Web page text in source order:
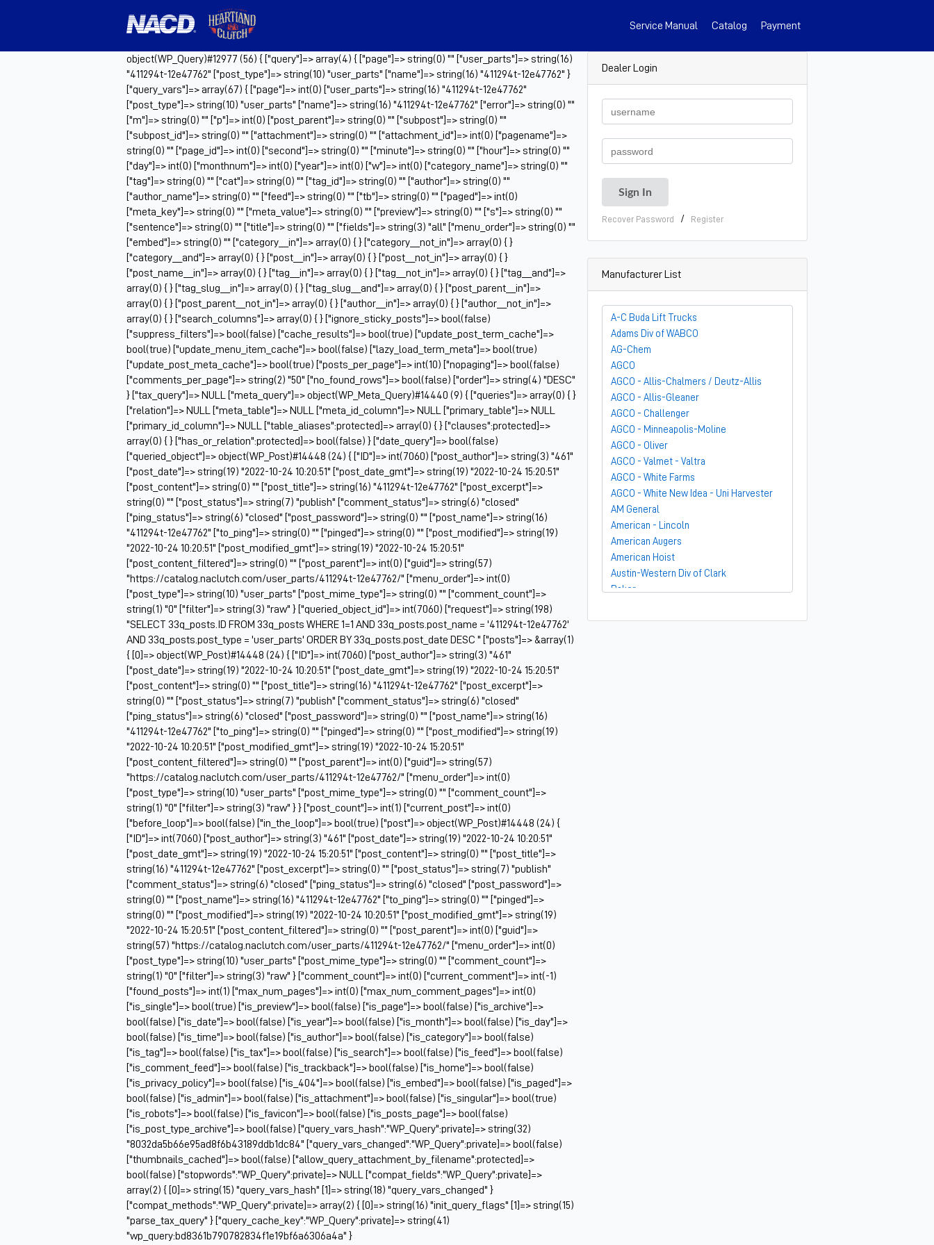
Service Manual Catalog Payment
object(WP_Query)#12977 (56) { ["query"]=> array(4) { ["page"]=> string(0) "" ["user_parts"]=> string(16)
"411294t-12e47762" ["post_type"]=> string(10) "user_parts" ["name"]=> string(16) "411294t-12e47762" }
["query_vars"]=> array(67) { ["page"]=> int(0) ["user_parts"]=> string(16) "411294t-12e47762"
["post_type"]=> string(10) "user_parts" ["name"]=> string(16) "411294t-12e47762" ["error"]=> string(0) ""
["m"]=> string(0) "" ["p"]=> int(0) ["post_parent"]=> string(0) "" ["subpost"]=> string(0) ""
["subpost_id"]=> string(0) "" ["attachment"]=> string(0) "" ["attachment_id"]=> int(0) ["pagename"]=>
string(0) "" ["page_id"]=> int(0) ["second"]=> string(0) "" ["minute"]=> string(0) "" ["hour"]=> string(0) ""
["day"]=> int(0) ["monthnum"]=> int(0) ["year"]=> int(0) ["w"]=> int(0) ["category_name"]=> string(0) ""
["tag"]=> string(0) "" ["cat"]=> string(0) "" ["tag_id"]=> string(0) "" ["author"]=> string(0) ""
["author_name"]=> string(0) "" ["feed"]=> string(0) "" ["tb"]=> string(0) "" ["paged"]=> int(0)
["meta_key"]=> string(0) "" ["meta_value"]=> string(0) "" ["preview"]=> string(0) "" ["s"]=> string(0) ""
["sentence"]=> string(0) "" ["title"]=> string(0) "" ["fields"]=> string(3) "all" ["menu_order"]=> string(0) ""
["embed"]=> string(0) "" ["category__in"]=> array(0) { } ["category__not_in"]=> array(0) { }
["category__and"]=> array(0) { } ["post__in"]=> array(0) { } ["post__not_in"]=> array(0) { }
["post_name__in"]=> array(0) { } ["tag__in"]=> array(0) { } ["tag__not_in"]=> array(0) { } ["tag__and"]=>
array(0) { } ["tag_slug__in"]=> array(0) { } ["tag_slug__and"]=> array(0) { } ["post_parent__in"]=>
array(0) { } ["post_parent__not_in"]=> array(0) { } ["author__in"]=> array(0) { } ["author__not_in"]=>
array(0) { } ["search_columns"]=> array(0) { } ["ignore_sticky_posts"]=> bool(false)
["suppress_filters"]=> bool(false) ["cache_results"]=> bool(true) ["update_post_term_cache"]=>
bool(true) ["update_menu_item_cache"]=> bool(false) ["lazy_load_term_meta"]=> bool(true)
["update_post_meta_cache"]=> bool(true) ["posts_per_page"]=> int(10) ["nopaging"]=> bool(false)
["comments_per_page"]=> string(2) "50" ["no_found_rows"]=> bool(false) ["order"]=> string(4) "DESC"
} ["tax_query"]=> NULL ["meta_query"]=> object(WP_Meta_Query)#14440 (9) { ["queries"]=> array(0) { }
["relation"]=> NULL ["meta_table"]=> NULL ["meta_id_column"]=> NULL ["primary_table"]=> NULL
["primary_id_column"]=> NULL ["table_aliases":protected]=> array(0) { } ["clauses":protected]=>
array(0) { } ["has_or_relation":protected]=> bool(false) } ["date_query"]=> bool(false)
["queried_object"]=> object(WP_Post)#14448 (24) { ["ID"]=> int(7060) ["post_author"]=> string(3) "461"
["post_date"]=> string(19) "2022-10-24 10:20:51" ["post_date_gmt"]=> string(19) "2022-10-24 15:20:51"
["post_content"]=> string(0) "" ["post_title"]=> string(16) "411294t-12e47762" ["post_excerpt"]=>
string(0) "" ["post_status"]=> string(7) "publish" ["comment_status"]=> string(6) "closed"
["ping_status"]=> string(6) "closed" ["post_password"]=> string(0) "" ["post_name"]=> string(16)
"411294t-12e47762" ["to_ping"]=> string(0) "" ["pinged"]=> string(0) "" ["post_modified"]=> string(19)
"2022-10-24 10:20:51" ["post_modified_gmt"]=> string(19) "2022-10-24 15:20:51"
["post_content_filtered"]=> string(0) "" ["post_parent"]=> int(0) ["guid"]=> string(57)
"https://catalog.naclutch.com/user_parts/411294t-12e47762/" ["menu_order"]=> int(0)
["post_type"]=> string(10) "user_parts" ["post_mime_type"]=> string(0) "" ["comment_count"]=>
string(1) "0" ["filter"]=> string(3) "raw" } ["queried_object_id"]=> int(7060) ["request"]=> string(198)
"SELECT 33q_posts.ID FROM 33q_posts WHERE 1=1 AND 33q_posts.post_name = '411294t-12e47762'
AND 33q_posts.post_type = 'user_parts' ORDER BY 33q_posts.post_date DESC " ["posts"]=> &array(1)
{ [0]=> object(WP_Post)#14448 (24) { ["ID"]=> int(7060) ["post_author"]=> string(3) "461"
["post_date"]=> string(19) "2022-10-24 10:20:51" ["post_date_gmt"]=> string(19) "2022-10-24 15:20:51"
["post_content"]=> string(0) "" ["post_title"]=> string(16) "411294t-12e47762" ["post_excerpt"]=>
string(0) "" ["post_status"]=> string(7) "publish" ["comment_status"]=> string(6) "closed"
["ping_status"]=> string(6) "closed" ["post_password"]=> string(0) "" ["post_name"]=> string(16)
"411294t-12e47762" ["to_ping"]=> string(0) "" ["pinged"]=> string(0) "" ["post_modified"]=> string(19)
"2022-10-24 10:20:51" ["post_modified_gmt"]=> string(19) "2022-10-24 15:20:51"
["post_content_filtered"]=> string(0) "" ["post_parent"]=> int(0) ["guid"]=> string(57)
"https://catalog.naclutch.com/user_parts/411294t-12e47762/" ["menu_order"]=> int(0)
["post_type"]=> string(10) "user_parts" ["post_mime_type"]=> string(0) "" ["comment_count"]=>
string(1) "0" ["filter"]=> string(3) "raw" } } ["post_count"]=> int(1) ["current_post"]=> int(0)
["before_loop"]=> bool(false) ["in_the_loop"]=> bool(true) ["post"]=> object(WP_Post)#14448 (24) {
["ID"]=> int(7060) ["post_author"]=> string(3) "461" ["post_date"]=> string(19) "2022-10-24 10:20:51"
["post_date_gmt"]=> string(19) "2022-10-24 15:20:51" ["post_content"]=> string(0) "" ["post_title"]=>
string(16) "411294t-12e47762" ["post_excerpt"]=> string(0) "" ["post_status"]=> string(7) "publish"
["comment_status"]=> string(6) "closed" ["ping_status"]=> string(6) "closed" ["post_password"]=>
string(0) "" ["post_name"]=> string(16) "411294t-12e47762" ["to_ping"]=> string(0) "" ["pinged"]=>
string(0) "" ["post_modified"]=> string(19) "2022-10-24 10:20:51" ["post_modified_gmt"]=> string(19)
"2022-10-24 15:20:51" ["post_content_filtered"]=> string(0) "" ["post_parent"]=> int(0) ["guid"]=>
string(57) "https://catalog.naclutch.com/user_parts/411294t-12e47762/" ["menu_order"]=> int(0)
["post_type"]=> string(10) "user_parts" ["post_mime_type"]=> string(0) "" ["comment_count"]=>
string(1) "0" ["filter"]=> string(3) "raw" } ["comment_count"]=> int(0) ["current_comment"]=> int(-1)
["found_posts"]=> int(1) ["max_num_pages"]=> int(0) ["max_num_comment_pages"]=> int(0)
["is_single"]=> bool(true) ["is_preview"]=> bool(false) ["is_page"]=> bool(false) ["is_archive"]=>
bool(false) ["is_date"]=> bool(false) ["is_year"]=> bool(false) ["is_month"]=> bool(false) ["is_day"]=>
bool(false) ["is_time"]=> bool(false) ["is_author"]=> bool(false) ["is_category"]=> bool(false)
["is_tag"]=> bool(false) ["is_tax"]=> bool(false) ["is_search"]=> bool(false) ["is_feed"]=> bool(false)
["is_comment_feed"]=> bool(false) ["is_trackback"]=> bool(false) ["is_home"]=> bool(false)
["is_privacy_policy"]=> bool(false) ["is_404"]=> bool(false) ["is_embed"]=> bool(false) ["is_paged"]=>
bool(false) ["is_admin"]=> bool(false) ["is_attachment"]=> bool(false) ["is_singular"]=> bool(true)
["is_robots"]=> bool(false) ["is_favicon"]=> bool(false) ["is_posts_page"]=> bool(false)
["is_post_type_archive"]=> bool(false) ["query_vars_hash":"WP_Query":private]=> string(32)
"8032da5b66e95ad8f6b43189ddb1dc84" ["query_vars_changed":"WP_Query":private]=> bool(false)
["thumbnails_cached"]=> bool(false) ["allow_query_attachment_by_filename":protected]=>
bool(false) ["stopwords":"WP_Query":private]=> NULL ["compat_fields":"WP_Query":private]=>
array(2) { [0]=> string(15) "query_vars_hash" [1]=> string(18) "query_vars_changed" }
["compat_methods":"WP_Query":private]=> array(2) { [0]=> string(16) "init_query_flags" [1]=> string(15)
"parse_tax_query" } ["query_cache_key":"WP_Query":private]=> string(41)
"wp_query:bd8361b790782834f1e19bf6a6306a4a" }
Dealer Login
Recover Password / Register
Manufacturer List
A-C Buda Lift Trucks
Adams Div of WABCO
AG-Chem
AGCO
AGCO - Allis-Chalmers / Deutz-Allis
AGCO - Allis-Gleaner
AGCO - Challenger
AGCO - Minneapolis-Moline
AGCO - Oliver
AGCO - Valmet - Valtra
AGCO - White Farms
AGCO - White New Idea - Uni Harvester
AM General
American - Lincoln
American Augers
American Hoist
Austin-Western Div of Clark
Baker
Barber-Greene